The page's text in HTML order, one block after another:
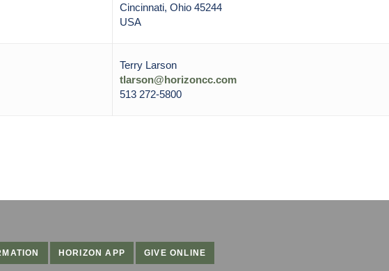
Cincinnati, Ohio 45244
USA
Terry Larson
tlarson@horizoncc.com
513 272-5800
HORIZON APP GIVE ONLINE